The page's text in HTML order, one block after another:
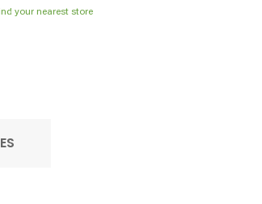
your nearest store